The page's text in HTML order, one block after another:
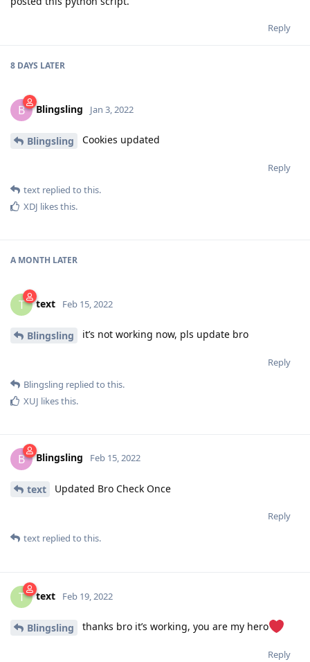
Reply
8 DAYS LATER
B Blingsling Jan 3, 2022
Blingsling Cookies updated
Reply
text replied to this.
XDJ likes this.
A MONTH LATER
T text Feb 15, 2022
Blingsling it’s not working now, pls update bro
Reply
Blingsling replied to this.
XUJ likes this.
B Blingsling Feb 15, 2022
text Updated Bro Check Once
Reply
text replied to this.
T text Feb 19, 2022
Blingsling thanks bro it’s working, you are my hero
Reply